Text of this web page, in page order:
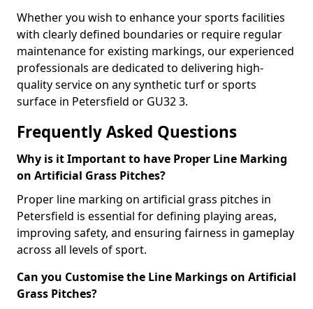
Whether you wish to enhance your sports facilities
with clearly defined boundaries or require regular
maintenance for existing markings, our experienced
professionals are dedicated to delivering high-
quality service on any synthetic turf or sports
surface in Petersfield or GU32 3.
Frequently Asked Questions
Why is it Important to have Proper Line Marking
on Artificial Grass Pitches?
Proper line marking on artificial grass pitches in
Petersfield is essential for defining playing areas,
improving safety, and ensuring fairness in gameplay
across all levels of sport.
Can you Customise the Line Markings on Artificial
Grass Pitches?